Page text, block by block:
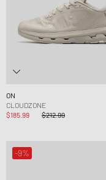
ON
CLOUDZONE
$185.99
$212.99
-9%